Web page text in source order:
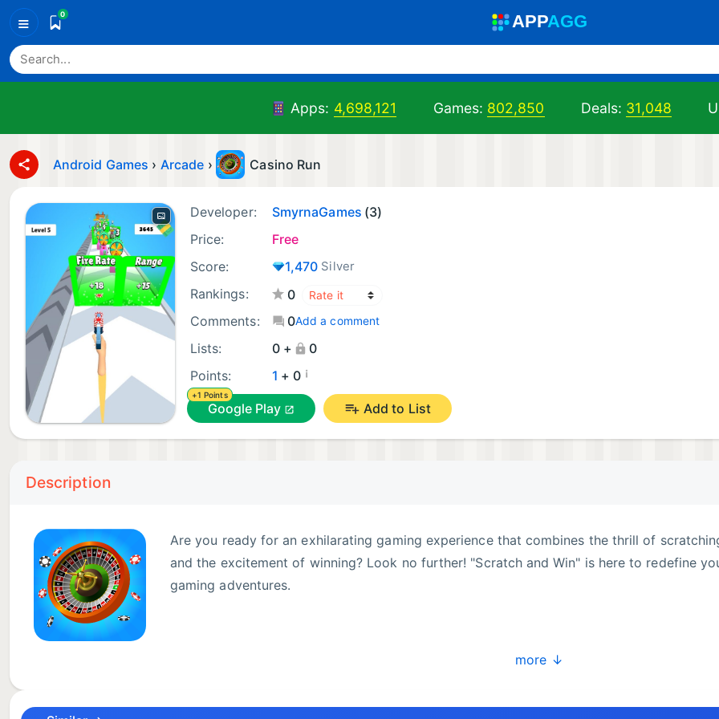
≡ 0 APPAGG
Apps: 4,698,121 Games: 802,850 Deals: 31,048
Android Games › Arcade › Casino Run
Developer: SmyrnaGames (3)
Price:
Free
Score:
1,470 Silver
Rankings:
0
Comments:
0Add a comment
Lists: 0 +
0
Points:
1 + 0 ¡
+1 Points
Google Play Add to List
Description
Are you ready for an exhilarating gaming experience that combines the thrill of
and the excitement of winning? Look no further! "Scratch and Win" is here to redefine
gaming adventures.
more ↓